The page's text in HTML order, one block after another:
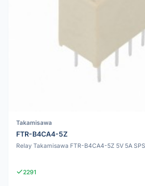
Takamisawa
FTR-B4CA4-5Z
Relay Takamisawa FTR-B4CA4-5Z 5V 5A
2291